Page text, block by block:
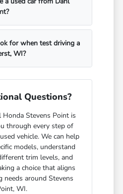
for when test driving a
WI?
Questions?
Honda Stevens Point is
through every step of
vehicle. We can help
models, understand
trim levels, and
a choice that aligns
needs around Stevens
WI.